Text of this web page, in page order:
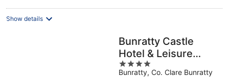
night
Show details
Bunratty Castle
Hotel & Leisure
Club, BW Premier
4
out
Bunratty, Co. Clare Bunratty